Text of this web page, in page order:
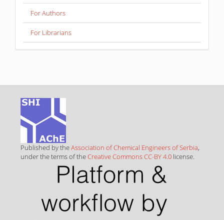
For Authors
For Librarians
Published by theAssociation of Chemical Engineers of Serbia,
under the terms of theCreative Commons CC-BY 4.0 license.